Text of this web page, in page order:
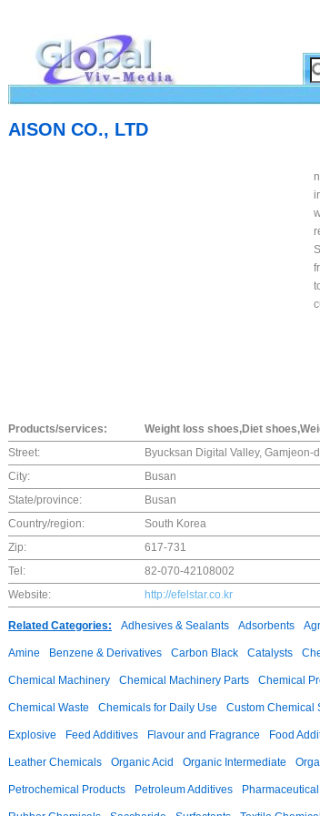
AISON CO., LTD
Products/services:
Weight loss shoes,Diet
Street:
Byucksan Digital Valley,
City:
Busan
State/province:
Busan
Country/region:
South Korea
Zip:
617-731
Tel:
82-070-42108002
Website:
http://efelstar.co.kr
Related Categories: Adhesives & Sealants Adsorbents
Amine Benzene & Derivatives Carbon Black Catalysts
Chemical Machinery Chemical Machinery Parts Chemical
Chemical Waste Chemicals for Daily Use Custom Chemical
Explosive Feed Additives Flavour and Fragrance Food
Leather Chemicals Organic Acid Organic Intermediate
Petrochemical Products Petroleum Additives